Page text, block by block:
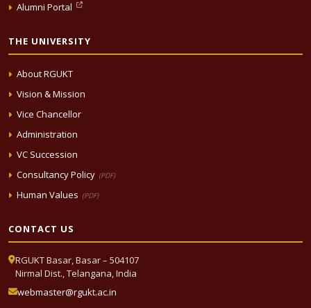
Alumni Portal
THE UNIVERSITY
About RGUKT
Vision & Mission
Vice Chancellor
Administration
VC Succession
Consultancy Policy (PDF)
Human Values (PDF)
CONTACT US
RGUKT Basar, Basar – 504107
Nirmal Dist., Telangana, India
webmaster@rgukt.ac.in